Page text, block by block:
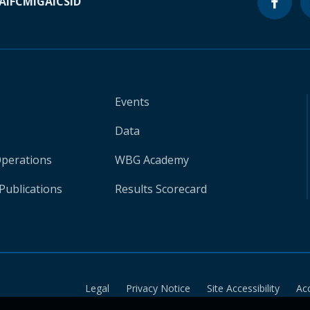
Events
Data
WBG Academy
Results Scorecard
Legal Privacy Notice Site Accessibility